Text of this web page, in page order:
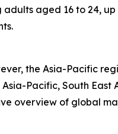
aged 16 to 24, up
the Asia-Pacific
Pacific, South East
overview of global